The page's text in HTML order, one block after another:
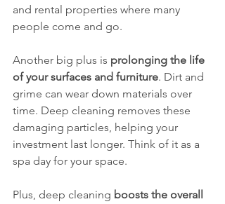
and rental properties where many
people come and go.
Another big plus is prolonging the life
of your surfaces and furniture. Dirt and
grime can wear down materials over
time. Deep cleaning removes these
damaging particles, helping your
investment last longer. Think of it as a
spa day for your space.
Plus, deep cleaning boosts the overall